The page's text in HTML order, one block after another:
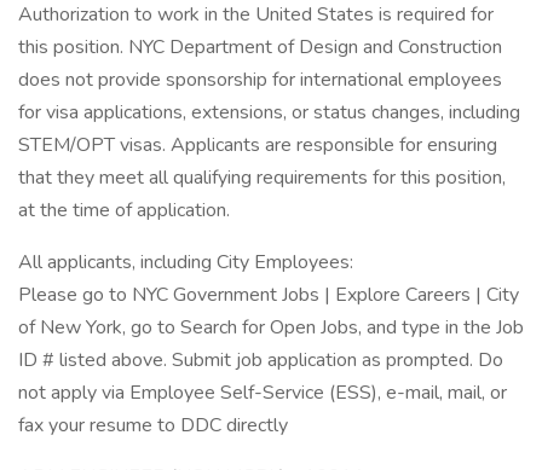
Authorization to work in the United States is required for
this position. NYC Department of Design and Construction
does not provide sponsorship for international employees
for visa applications, extensions, or status changes, including
STEM/OPT visas. Applicants are responsible for ensuring
that they meet all qualifying requirements for this position,
at the time of application.
All applicants, including City Employees:
Please go to NYC Government Jobs | Explore Careers | City
of New York, go to Search for Open Jobs, and type in the Job
ID # listed above. Submit job application as prompted. Do
not apply via Employee Self-Service (ESS), e-mail, mail, or
fax your resume to DDC directly